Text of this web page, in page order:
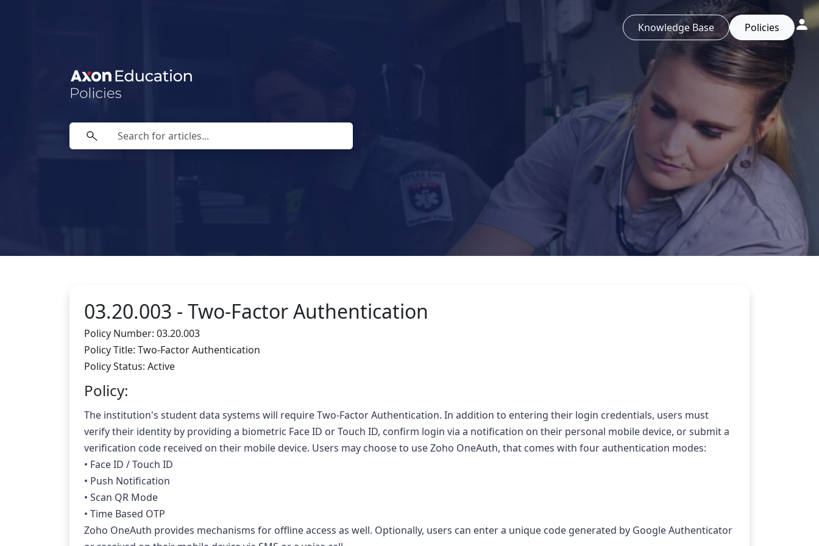
Knowledge Base Policies
03.20.003 - Two-Factor Authentication
Policy Number: 03.20.003
Policy Title: Two-Factor Authentication
Policy Status: Active
Policy:
The institution's student data systems will require Two-Factor Authentication. In addition to entering their login credentials, users must
verify their identity by providing a biometric Face ID or Touch ID, confirm login via a notification on their personal mobile device, or submit a
verification code received on their mobile device. Users may choose to use Zoho OneAuth, that comes with four authentication modes:
• Face ID / Touch ID
• Push Notification
• Scan QR Mode
• Time Based OTP
Zoho OneAuth provides mechanisms for offline access as well. Optionally, users can enter a unique code generated by Google Authenticator